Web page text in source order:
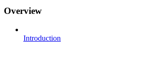
Overview
Introduction